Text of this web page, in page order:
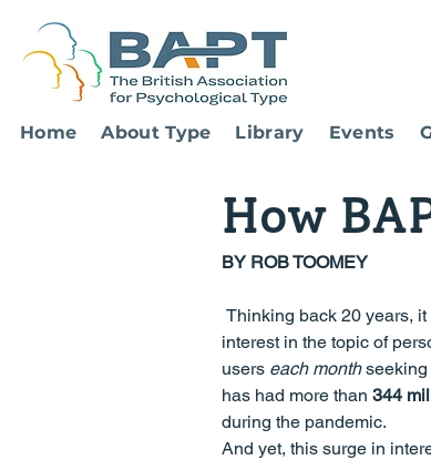
Home About Type Library Events
How
BY ROB TOOMEY
interest in the topic of
users each month seeking
has had more than 344
during the pandemic.
And yet, this surge in